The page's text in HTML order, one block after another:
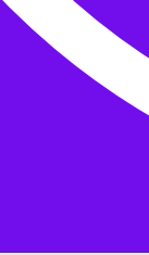
Search Wild & Woolly